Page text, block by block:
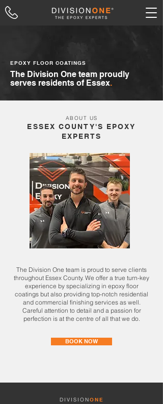
EPOXY FLOOR COATINGS
The Division One team proudly
serves residents of Essex.
ABOUT US
ESSEX COUNTY'S EPOXY
EXPERTS
The Division One team is proud to serve clients
throughout Essex County. We offer a true turn-key
experience by specializing in epoxy floor
coatings but also providing top-notch residential
and commercial finishing services as well.
Careful attention to detail and a passion for
perfection is at the centre of all that we do.
BOOK NOW
DIVISIONONE